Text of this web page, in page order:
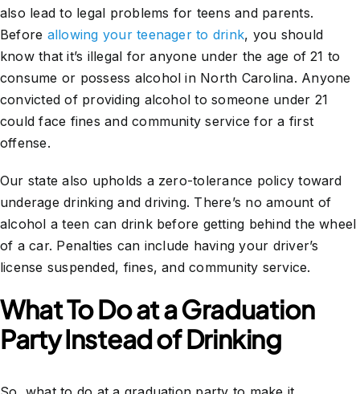
also lead to legal problems for teens and parents.
Before allowing your teenager to drink, you should
know that it’s illegal for anyone under the age of 21 to
consume or possess alcohol in North Carolina. Anyone
convicted of providing alcohol to someone under 21
could face fines and community service for a first
offense.
Our state also upholds a zero-tolerance policy toward
underage drinking and driving. There’s no amount of
alcohol a teen can drink before getting behind the wheel
of a car. Penalties can include having your driver’s
license suspended, fines, and community service.
What To Do at a Graduation
Party Instead of Drinking